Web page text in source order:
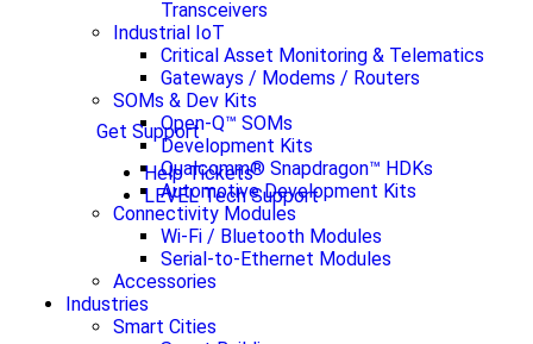
Get Support
Help Tickets
LEVEL Tech Support
Transceivers
Industrial IoT
Critical Asset Monitoring & Telematics
Gateways / Modems / Routers
SOMs & Dev Kits
Open-Q™ SOMs
Development Kits
Qualcomm® Snapdragon™ HDKs
Automotive Development Kits
Connectivity Modules
Wi-Fi / Bluetooth Modules
Serial-to-Ethernet Modules
Accessories
Industries
Smart Cities